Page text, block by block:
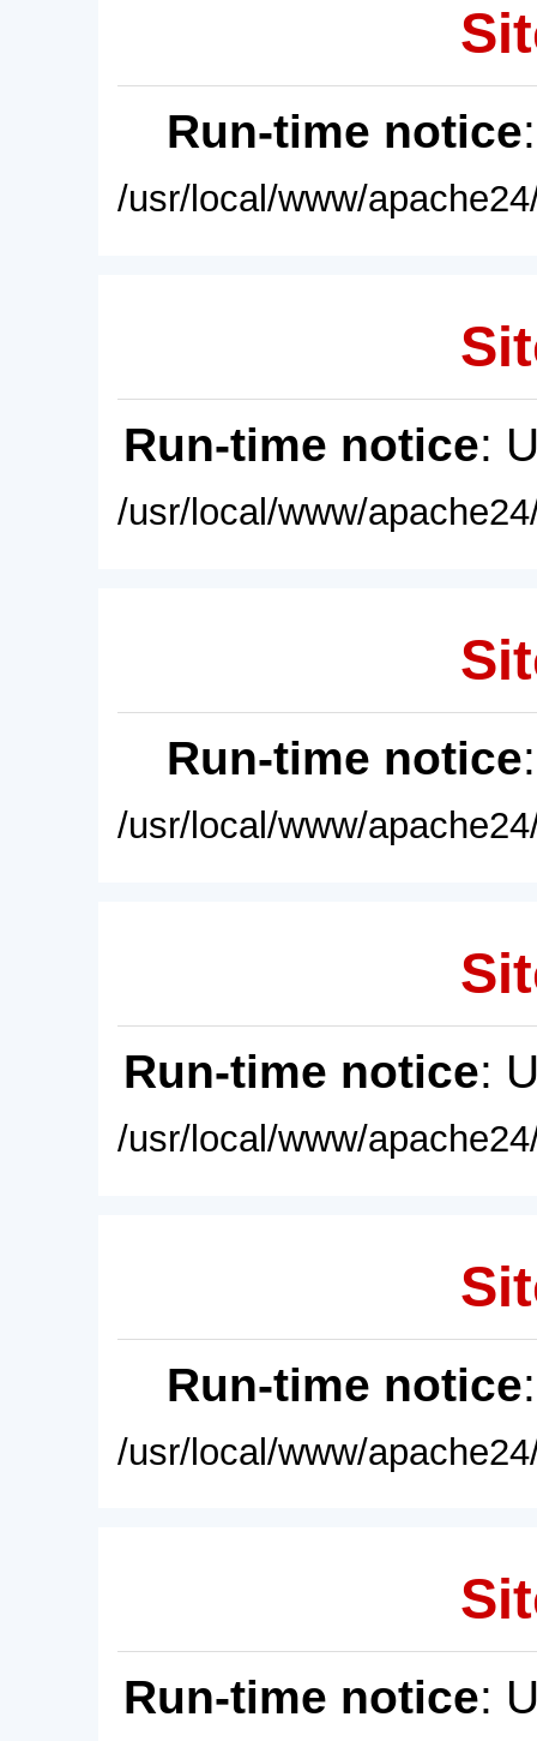
Run-time notice
/usr/local/www/
Run-time notice:
/usr/local/www/
Run-time notice
/usr/local/www/
Run-time notice:
/usr/local/www/
Run-time notice
/usr/local/www/
Run-time notice: